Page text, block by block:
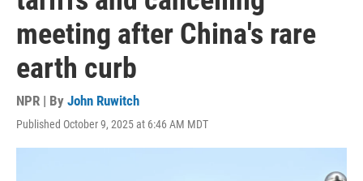
meeting after China's rare
earth curb
NPR | By John Ruwitch
Published October 9, 2025 at 6:46 AM MDT